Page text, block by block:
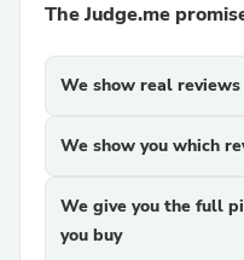
The Judge.me
We show real
We show you which
We give you the full
you buy